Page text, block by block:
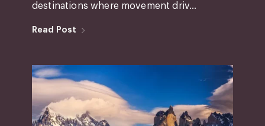
destinations where movement driv...
Read Post